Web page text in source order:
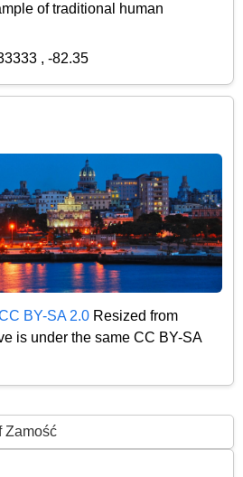
of traditional human
, -82.35
BY-SA 2.0 Resized from
is under the same CC BY-SA
Zamość